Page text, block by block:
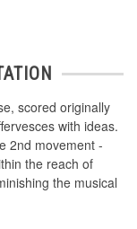
scored originally
with ideas.
2nd movement -
the reach of
the musical